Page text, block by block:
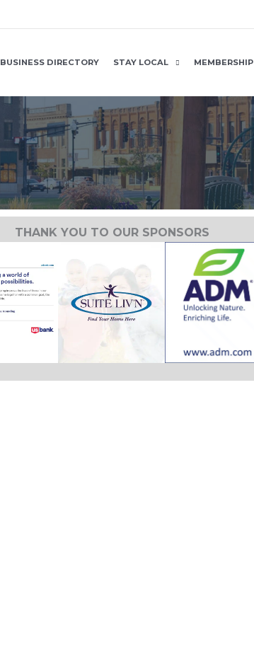
BUSINESS DIRECTORY STAY LOCAL MEMBERSHIP
THANK YOU TO OUR SPONSORS